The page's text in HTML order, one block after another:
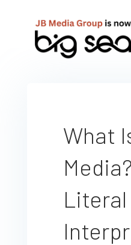
What
Literal